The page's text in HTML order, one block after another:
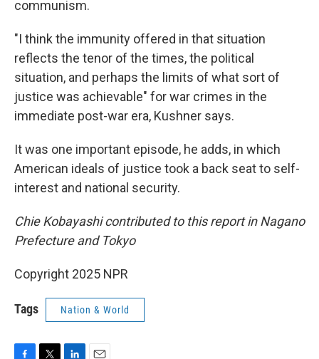
communism.
"I think the immunity offered in that situation
reflects the tenor of the times, the political
situation, and perhaps the limits of what sort of
justice was achievable" for war crimes in the
immediate post-war era, Kushner says.
It was one important episode, he adds, in which
American ideals of justice took a back seat to self-
interest and national security.
Chie Kobayashi contributed to this report in Nagano
Prefecture and Tokyo
Copyright 2025 NPR
Tags Nation & World